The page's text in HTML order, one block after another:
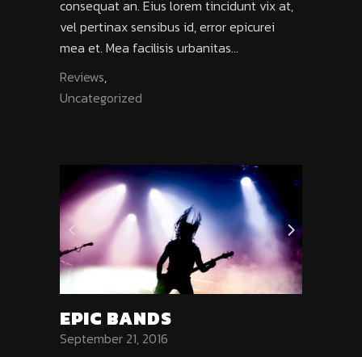
consequat an. Eius lorem tincidunt vix at,
vel pertinax sensibus id, error epicurei
mea et. Mea facilisis urbanitas...
Reviews,
Uncategorized
EPIC BANDS
September 21, 2016